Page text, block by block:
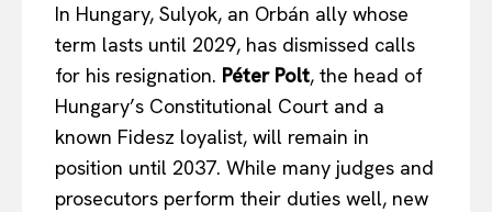
In Hungary, Sulyok, an Orbán ally whose
term lasts until 2029, has dismissed calls
for his resignation. Péter Polt, the head of
Hungary’s Constitutional Court and a
known Fidesz loyalist, will remain in
position until 2037. While many judges and
prosecutors perform their duties well, new